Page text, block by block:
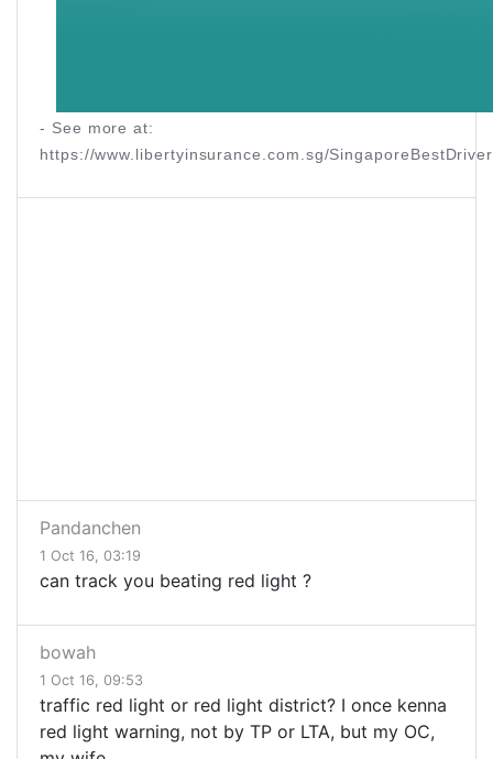
- See more at:
https://www.libertyinsurance.com.sg/
Pandanchen
1 Oct 16, 03:19
can track you beating red light ?
bowah
1 Oct 16, 09:53
traffic red light or red light district? I once kenna
red light warning, not by TP or LTA, but my OC,